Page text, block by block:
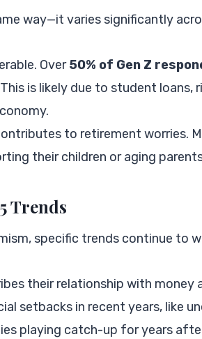
way—it varies significantly
Over50% of Gen Z
is likely due to student loans,
to retirement worries.
their children or aging
Trends
specific trends continue to
their relationship with money
setbacks in recent years, like
playing catch-up for years